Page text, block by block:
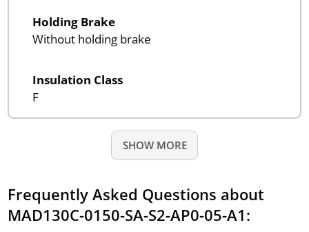
Holding Brake
Without holding brake
Insulation Class
F
SHOW MORE
Frequently Asked Questions about
MAD130C-0150-SA-S2-AP0-05-A1: